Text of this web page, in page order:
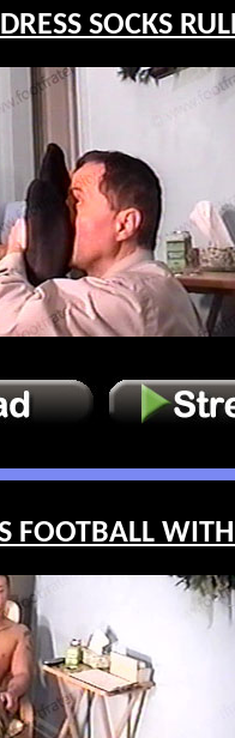
SOCKS
FOOTBALL